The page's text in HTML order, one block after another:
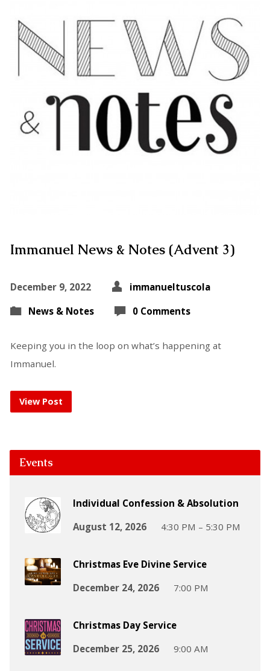
Immanuel News & Notes (Advent 3)
December 9, 2022
immanueltuscola
News & Notes
0 Comments
Keeping you in the loop on what’s happening at
Immanuel.
View Post
Events
Individual Confession & Absolution
August 12, 2026
4:30 PM – 5:30 PM
Christmas Eve Divine Service
December 24, 2026
7:00 PM
Christmas Day Service
December 25, 2026
9:00 AM